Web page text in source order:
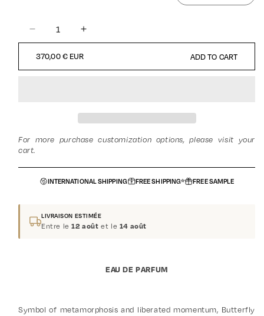
DECREASE
QUANTITY
FOR
BUTTERFLY
UNISEX
INCREASE
QUANTITY
FOR
BUTTERFLY
MUSKY
UNISEX
REGULAR
PRICE
370,00 € EUR ADD TO CART
For more purchase customization options, please visit your
cart.
INTERNATIONAL SHIPPING FREE SHIPPING* FREE SAMPLE
LIVRAISON ESTIMÉE
Entre le12 août et le 14 août
EAU DE PARFUM
Symbol of metamorphosis and liberated momentum, Butterfly